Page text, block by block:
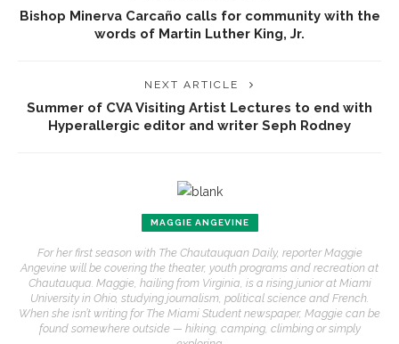
Bishop Minerva Carcaño calls for community with the
words of Martin Luther King, Jr.
NEXT ARTICLE
Summer of CVA Visiting Artist Lectures to end with
Hyperallergic editor and writer Seph Rodney
MAGGIE ANGEVINE
For her first season with The Chautauquan Daily, reporter Maggie
Angevine will be covering the theater, youth programs and recreation at
Chautauqua. Maggie, hailing from Virginia, is a rising junior at Miami
University in Ohio, studying journalism, political science and French.
When she isn’t writing for The Miami Student newspaper, Maggie can be
found somewhere outside — hiking, camping, climbing or simply